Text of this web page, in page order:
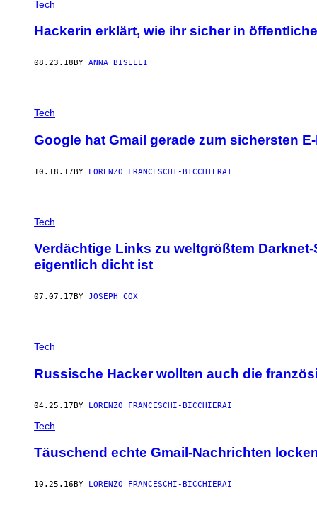
Tech
Hackerin erklärt, wie ihr sicher in
08.23.18 BY ANNA BISELLI
Tech
Google hat Gmail gerade zum sichersten
10.18.17BY LORENZO FRANCESCHI-BICCHIERAI
Tech
Verdächtige Links zu weltgrößtem
eigentlich dicht ist
07.07.17 BY JOSEPH COX
Tech
Russische Hacker wollten auch die
04.25.17BY LORENZO FRANCESCHI-BICCHIERAI
Tech
Täuschend echte Gmail-Nachrichten
10.25.16 BY LORENZO FRANCESCHI-BICCHIERAI